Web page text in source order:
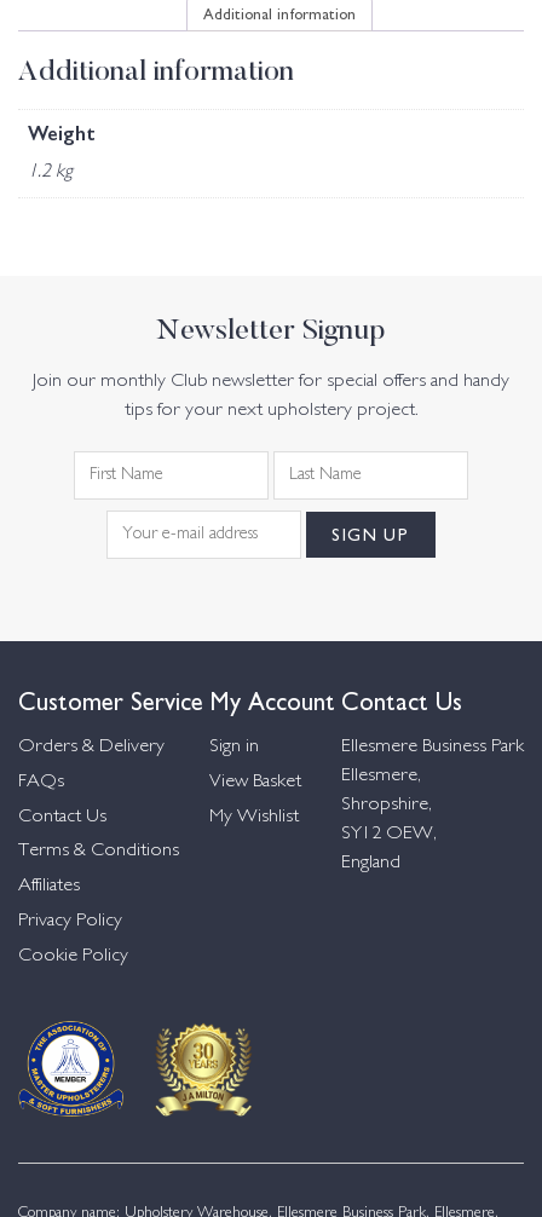
Additional information
Additional information
Weight
1.2 kg
Newsletter Signup
Join our monthly Club newsletter for special offers and handy
tips for your next upholstery project.
Customer Service
Orders & Delivery
FAQs
Contact Us
Terms & Conditions
Affiliates
Privacy Policy
Cookie Policy
My Account
Sign in
View Basket
My Wishlist
Contact Us
Ellesmere Business Park
Ellesmere,
Shropshire,
SY12 OEW,
England
Company name: Upholstery Warehouse, Ellesmere Business Park, Ellesmere,